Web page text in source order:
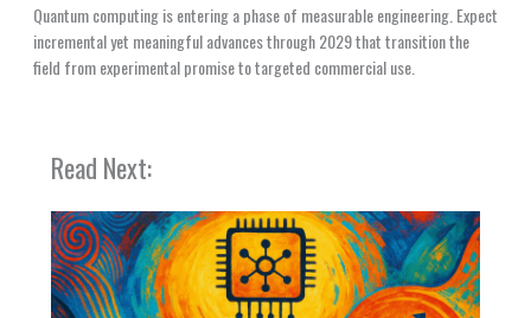
Quantum computing is entering a phase of measurable engineering. Expect
incremental yet meaningful advances through 2029 that transition the
field from experimental promise to targeted commercial use.
Read Next: